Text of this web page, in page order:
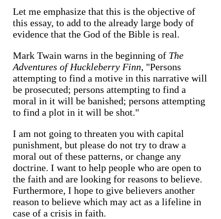
Let me emphasize that this is the objective of
this essay, to add to the already large body of
evidence that the God of the Bible is real.
Mark Twain warns in the beginning of The
Adventures of Huckleberry Finn, "Persons
attempting to find a motive in this narrative will
be prosecuted; persons attempting to find a
moral in it will be banished; persons attempting
to find a plot in it will be shot."
I am not going to threaten you with capital
punishment, but please do not try to draw a
moral out of these patterns, or change any
doctrine. I want to help people who are open to
the faith and are looking for reasons to believe.
Furthermore, I hope to give believers another
reason to believe which may act as a lifeline in
case of a crisis in faith.